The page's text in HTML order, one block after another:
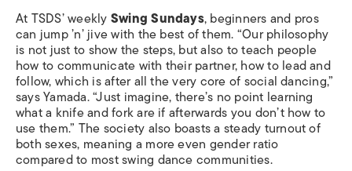
At TSDS’ weeklySwing Sundays, beginners and pros
can jump ’n’ jive with the best of them. “Our philosophy
is not just to show the steps, but also to teach people
how to communicate with their partner, how to lead and
follow, which is after all the very core of social dancing,”
says Yamada. “Just imagine, there’s no point learning
what a knife and fork are if afterwards you don’t how to
use them.” The society also boasts a steady turnout of
both sexes, meaning a more even gender ratio
compared to most swing dance communities.